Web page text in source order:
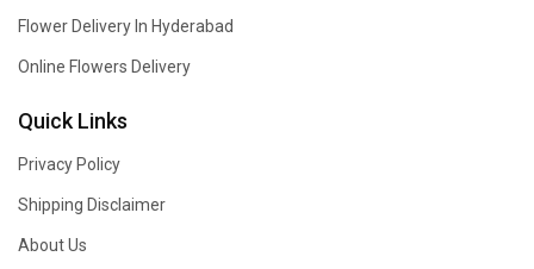
Flower Delivery In Hyderabad
Online Flowers Delivery
Quick Links
Privacy Policy
Shipping Disclaimer
About Us